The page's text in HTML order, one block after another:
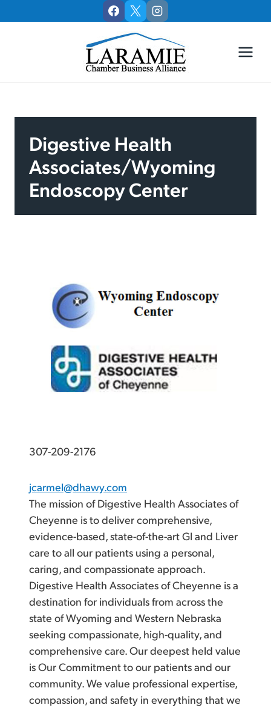
to
Digestive Health
Associates/Wyoming
Endoscopy Center
307-209-2176
jcarmel@dhawy.com
The mission of Digestive Health Associates of
Cheyenne is to deliver comprehensive,
evidence-based, state-of-the-art GI and Liver
care to all our patients using a personal,
caring, and compassionate approach.
Digestive Health Associates of Cheyenne is a
destination for individuals from across the
state of Wyoming and Western Nebraska
seeking compassionate, high-quality, and
comprehensive care. Our deepest held value
is Our Commitment to our patients and our
community. We value professional expertise,
compassion, and safety in everything that we